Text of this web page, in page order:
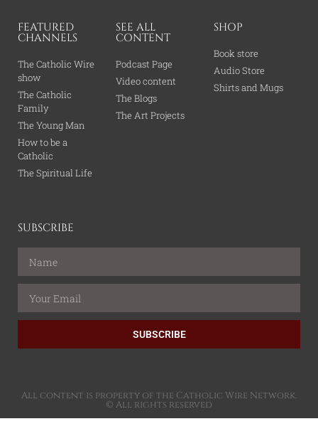
FEATURED
CHANNELS
The Catholic Wire
show
The Catholic
Family
The Young Man
How to be a
Catholic
The Spiritual Life
SEE ALL
CONTENT
Podcast Page
Video content
The Blogs
The Art Projects
SHOP
Book store
Audio Store
Shirts and Mugs
SUBSCRIBE
SUBSCRIBE
All content is property of the Catholic Wire Network.
© All rights reserved